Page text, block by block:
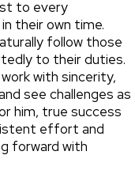
to every
their own time.
follow those
to their duties.
with sincerity,
see challenges as
him, true success
effort and
forward with